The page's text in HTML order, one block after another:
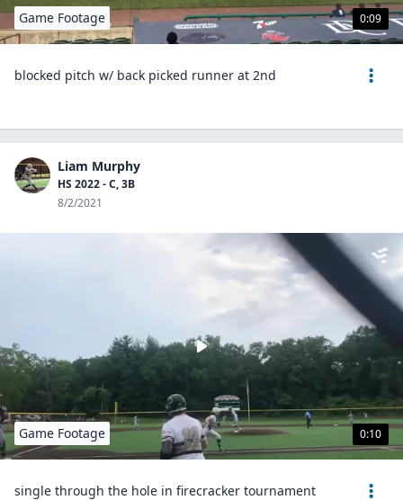
0:09
Game Footage
blocked pitch w/ back picked runner at 2nd
Liam Murphy
HS 2022 - C, 3B
8/2/2021
0:10
Game Footage
single through the hole in firecracker tournament